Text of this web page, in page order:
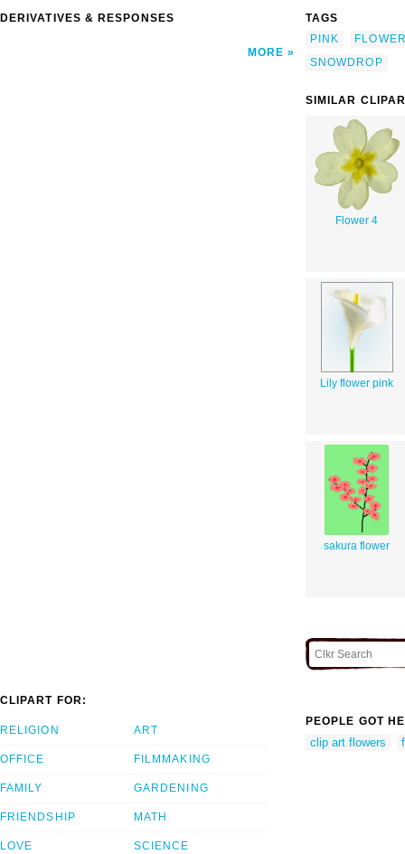
DERIVATIVES & RESPONSES
MORE
TAGS
PINK
SNOWDROP
SIMILAR
Flower 4
Lily flower pink
sakura flower
CLIPART FOR:
RELIGION
OFFICE
FAMILY
FRIENDSHIP
LOVE
ART
FILMMAKING
GARDENING
MATH
SCIENCE
PEOPLE GOT
clip art flowers